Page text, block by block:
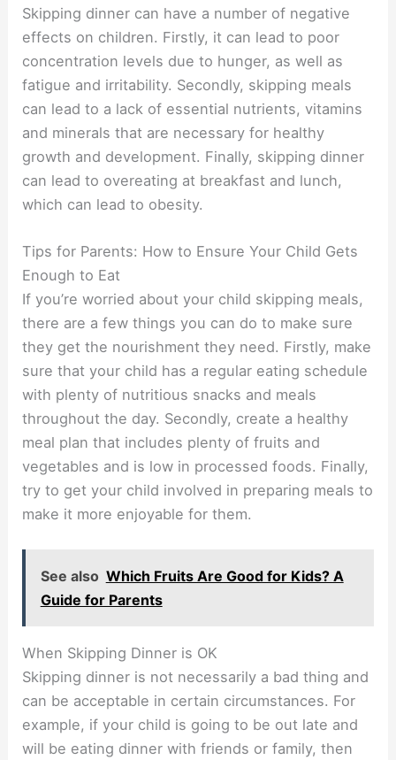
Skipping dinner can have a number of negative
effects on children. Firstly, it can lead to poor
concentration levels due to hunger, as well as
fatigue and irritability. Secondly, skipping meals
can lead to a lack of essential nutrients, vitamins
and minerals that are necessary for healthy
growth and development. Finally, skipping dinner
can lead to overeating at breakfast and lunch,
which can lead to obesity.
Tips for Parents: How to Ensure Your Child Gets
Enough to Eat
If you’re worried about your child skipping meals,
there are a few things you can do to make sure
they get the nourishment they need. Firstly, make
sure that your child has a regular eating schedule
with plenty of nutritious snacks and meals
throughout the day. Secondly, create a healthy
meal plan that includes plenty of fruits and
vegetables and is low in processed foods. Finally,
try to get your child involved in preparing meals to
make it more enjoyable for them.
See also Which Fruits Are Good for Kids? A
Guide for Parents
When Skipping Dinner is OK
Skipping dinner is not necessarily a bad thing and
can be acceptable in certain circumstances. For
example, if your child is going to be out late and
will be eating dinner with friends or family, then